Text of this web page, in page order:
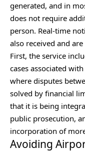
generated, and in
does not require
person. Real-time
also received and
First, the service
cases associated
where disputes
solved by financial
that it is being
public prosecution,
incorporation of
Avoiding